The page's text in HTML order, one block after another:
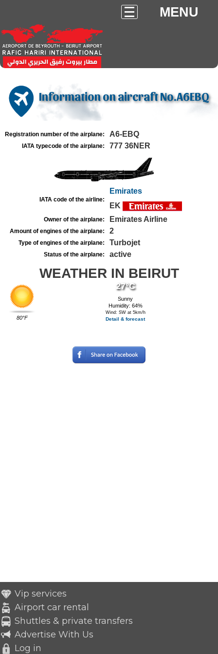
MENU
Information on aircraft No.A6EBQ
Registration number of the airplane: A6-EBQ
IATA typecode of the airplane: 777 36NER
IATA code of the airline:
Emirates
EK
Owner of the airplane: Emirates Airline
Amount of engines of the airplane: 2
Type of engines of the airplane: Turbojet
Status of the airplane: active
WEATHER IN BEIRUT
80°F
27°C
Sunny
Humidity: 64%
Wind: SW at 5km/h
Detail & forecast
Vip services
Airport car rental
Shuttles & private transfers
Advertise With Us
Log in